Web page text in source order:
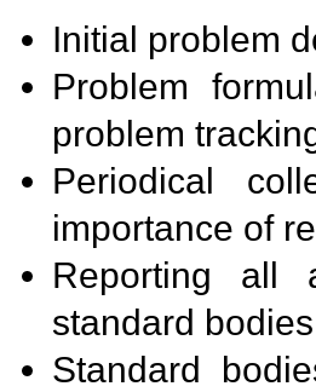
Initial problem
Problem
problem
Periodical
importance of
Reporting all
standard
Standard